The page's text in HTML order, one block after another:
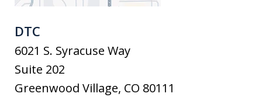
DTC
6021 S. Syracuse Way
Suite 202
Greenwood Village, CO 80111